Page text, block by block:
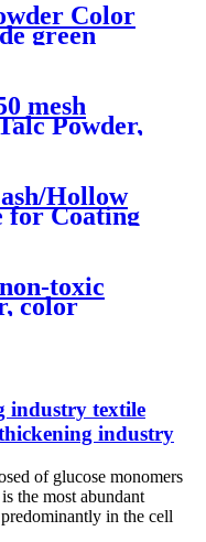
Color
green
mesh
Powder,
Hollow
for Coating
toxic
color
prices for
industry textile
industry
of glucose monomers
the most abundant
in the cell